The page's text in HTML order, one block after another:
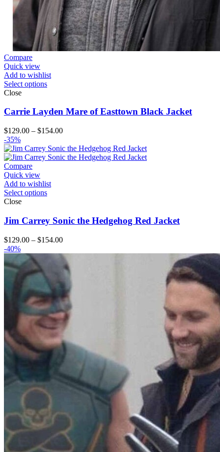
Compare
Quick view
Add to wishlist
Select options
Close
Carrie Layden Mare of Easttown Black Jacket
$129.00 – $154.00Price
$129.00
through
-35%
Compare
Quick view
Add to wishlist
Select options
Close
Jim Carrey Sonic the Hedgehog Red Jacket
$129.00 – $154.00Price
$129.00
through
$154.00
-40%